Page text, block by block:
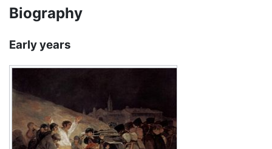
Biography
Early years